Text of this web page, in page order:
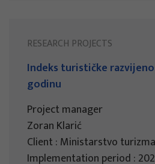
RESEARCH PROJECTS
Indeks turističke
godinu
Project manager
Zoran Klarić
Client : Ministarstvo
Implementation period :